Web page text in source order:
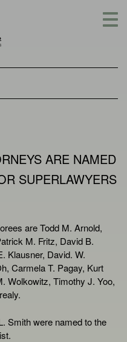
ARE NAMED
SUPERLAWYERS
are Todd M. Arnold,
M. Fritz, David B.
Klausner, David. W.
Carmela T. Pagay, Kurt
Wolkowitz, Timothy J. Yoo,
Smith were named to the